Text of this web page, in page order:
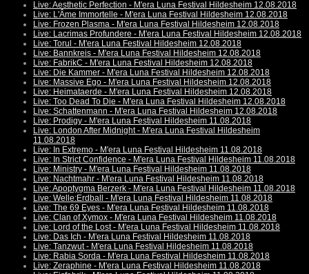
Live: Aesthetic Perfection - M'era Luna Festival Hildesheim 12.08.2018
Live: L'Âme Immortelle - M'era Luna Festival Hildesheim 12.08.2018
Live: Frozen Plasma - M'era Luna Festival Hildesheim 12.08.2018
Live: Lacrimas Profundere - M'era Luna Festival Hildesheim 12.08.2018
Live: Torul - M'era Luna Festival Hildesheim 12.08.2018
Live: Bannkreis - M'era Luna Festival Hildesheim 12.08.2018
Live: FabrikC - M'era Luna Festival Hildesheim 12.08.2018
Live: Die Kammer - M'era Luna Festival Hildesheim 12.08.2018
Live: Massive Ego - M'era Luna Festival Hildesheim 12.08.2018
Live: Heimataerde - M'era Luna Festival Hildesheim 12.08.2018
Live: Too Dead To Die - M'era Luna Festival Hildesheim 12.08.2018
Live: Schattenmann - M'era Luna Festival Hildesheim 12.08.2018
Live: Prodigy - M'era Luna Festival Hildesheim 11.08.2018
Live: London After Midnight - M'era Luna Festival Hildesheim
11.08.2018
Live: In Extremo - M'era Luna Festival Hildesheim 11.08.2018
Live: In Strict Confidence - M'era Luna Festival Hildesheim 11.08.2018
Live: Ministry - M'era Luna Festival Hildesheim 11.08.2018
Live: Nachtmahr - M'era Luna Festival Hildesheim 11.08.2018
Live: Apoptygma Berzerk - M'era Luna Festival Hildesheim 11.08.2018
Live: Welle:Erdball - M'era Luna Festival Hildesheim 11.08.2018
Live: The 69 Eyes - M'era Luna Festival Hildesheim 11.08.2018
Live: Clan of Xymox - M'era Luna Festival Hildesheim 11.08.2018
Live: Lord of the Lost - M'era Luna Festival Hildesheim 11.08.2018
Live: Das Ich - M'era Luna Festival Hildesheim 11.08.2018
Live: Tanzwut - M'era Luna Festival Hildesheim 11.08.2018
Live: Rabia Sorda - M'era Luna Festival Hildesheim 11.08.2018
Live: Zeraphine - M'era Luna Festival Hildesheim 11.08.2018